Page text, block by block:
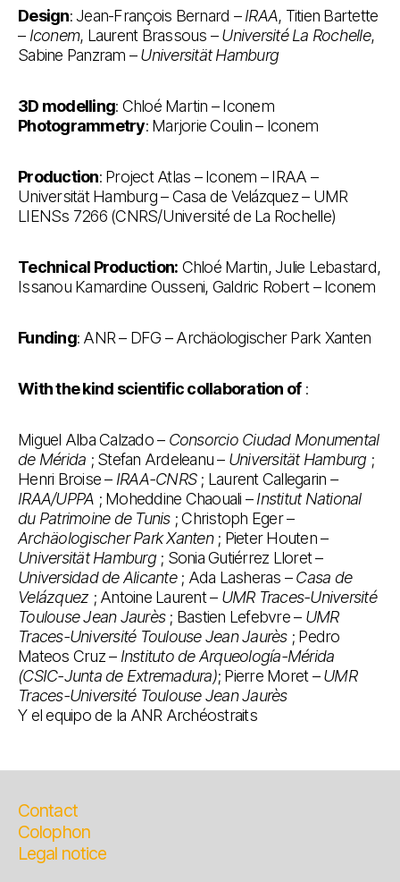
Design: Jean-François Bernard –IRAA, Titien Bartette
– Iconem, Laurent Brassous –Université La Rochelle,
Sabine Panzram –Universität Hamburg
3D modelling: Chloé Martin – Iconem
Photogrammetry: Marjorie Coulin – Iconem
Production: Project Atlas – Iconem – IRAA –
Universität Hamburg – Casa de Velázquez – UMR
LIENSs 7266 (CNRS/Université de La Rochelle)
Technical Production: Chloé Martin, Julie Lebastard,
Issanou Kamardine Ousseni, Galdric Robert – Iconem
Funding: ANR – DFG – Archäologischer Park Xanten
With the kind scientific collaboration of:
Miguel Alba Calzado – Consorcio Ciudad Monumental
de Mérida ; Stefan Ardeleanu – Universität Hamburg ;
Henri Broise – IRAA-CNRS; Laurent Callegarin –
IRAA/UPPA ; Moheddine Chaouali –Institut National
du Patrimoine de Tunis; Christoph Eger –
Archäologischer Park Xanten; Pieter Houten –
Universität Hamburg; Sonia Gutiérrez Lloret –
Universidad de Alicante; Ada Lasheras –Casa de
Velázquez ; Antoine Laurent – UMR Traces-Université
Toulouse Jean Jaurès; Bastien Lefebvre – UMR
Traces-Université Toulouse Jean Jaurès; Pedro
Mateos Cruz – Instituto de Arqueología-Mérida
(CSIC-Junta de Extremadura); Pierre Moret –UMR
Traces-Université Toulouse Jean Jaurès
Y el equipo de la ANR Archéostraits
Contact
Colophon
Legal notice